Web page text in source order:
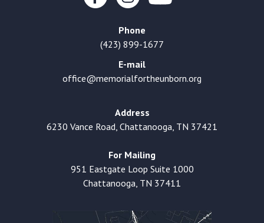
Phone
(423) 899-1677
E-mail
office@memorialfortheunborn.org
Address
6230 Vance Road, Chattanooga, TN 37421
For Mailing
951 Eastgate Loop Suite 1000
Chattanooga, TN 37411